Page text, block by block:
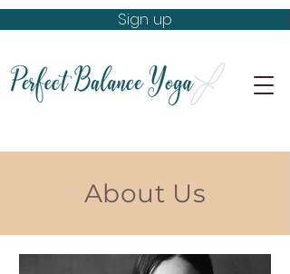
Sign up
About Us